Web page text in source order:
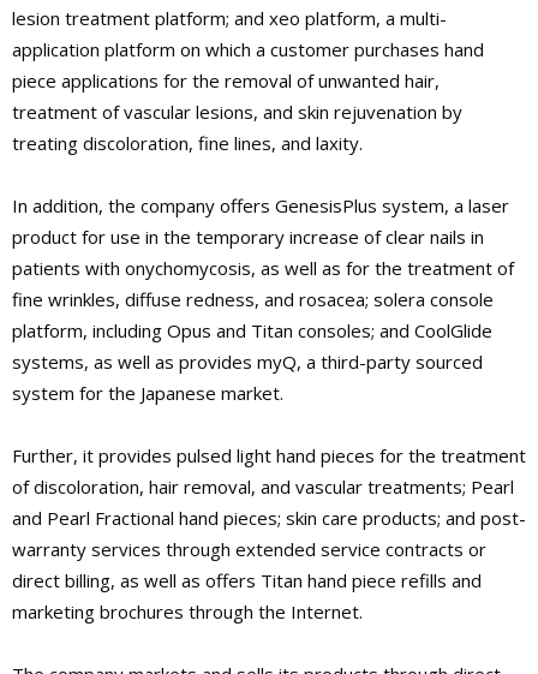
lesion treatment platform; and xeo platform, a multi-
application platform on which a customer purchases hand
piece applications for the removal of unwanted hair,
treatment of vascular lesions, and skin rejuvenation by
treating discoloration, fine lines, and laxity.
In addition, the company offers GenesisPlus system, a laser
product for use in the temporary increase of clear nails in
patients with onychomycosis, as well as for the treatment of
fine wrinkles, diffuse redness, and rosacea; solera console
platform, including Opus and Titan consoles; and CoolGlide
systems, as well as provides myQ, a third-party sourced
system for the Japanese market.
Further, it provides pulsed light hand pieces for the treatment
of discoloration, hair removal, and vascular treatments; Pearl
and Pearl Fractional hand pieces; skin care products; and post-
warranty services through extended service contracts or
direct billing, as well as offers Titan hand piece refills and
marketing brochures through the Internet.